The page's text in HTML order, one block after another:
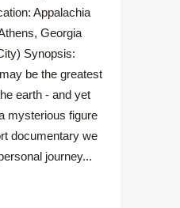
Appalachia
Georgia
Synopsis:
be the greatest
earth - and yet
mysterious figure
documentary we
journey...